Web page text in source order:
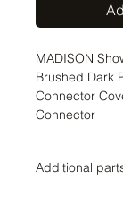
MADISON
Brushed Dark
Connector
Connector
Additional